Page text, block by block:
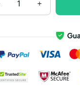
size 24W